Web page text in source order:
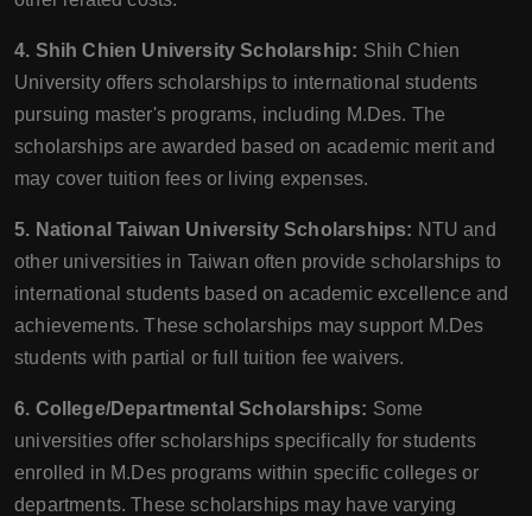
4. Shih Chien University Scholarship: Shih Chien
University offers scholarships to international students
pursuing master's programs, including M.Des. The
scholarships are awarded based on academic merit and
may cover tuition fees or living expenses.
5. National Taiwan University Scholarships: NTU and
other universities in Taiwan often provide scholarships to
international students based on academic excellence and
achievements. These scholarships may support M.Des
students with partial or full tuition fee waivers.
6. College/Departmental Scholarships: Some
universities offer scholarships specifically for students
enrolled in M.Des programs within specific colleges or
departments. These scholarships may have varying